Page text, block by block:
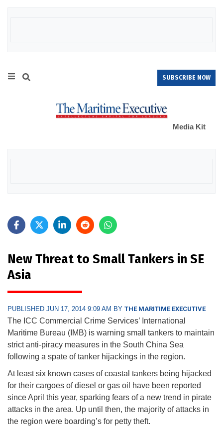
SUBSCRIBE NOW
Media Kit
New Threat to Small Tankers in SE
Asia
PUBLISHED JUN 17, 2014 9:09 AM BY THE MARITIME EXECUTIVE
The ICC Commercial Crime Services’ International
Maritime Bureau (IMB) is warning small tankers to maintain
strict anti-piracy measures in the South China Sea
following a spate of tanker hijackings in the region.
At least six known cases of coastal tankers being hijacked
for their cargoes of diesel or gas oil have been reported
since April this year, sparking fears of a new trend in pirate
attacks in the area. Up until then, the majority of attacks in
the region were boarding’s for petty theft.